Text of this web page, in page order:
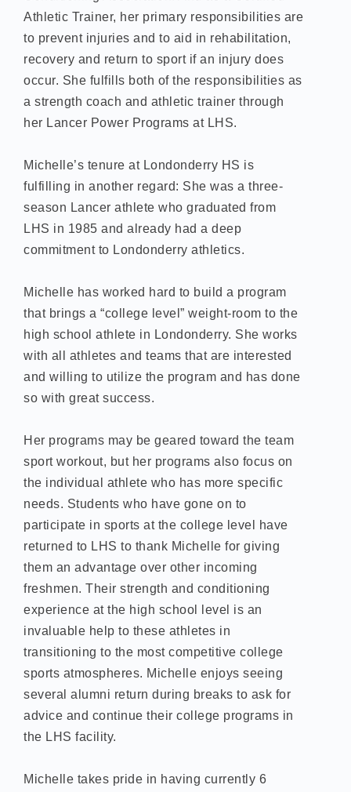
Athletic Trainer, her primary responsibilities are
to prevent injuries and to aid in rehabilitation,
recovery and return to sport if an injury does
occur. She fulfills both of the responsibilities as
a strength coach and athletic trainer through
her Lancer Power Programs at LHS.
Michelle’s tenure at Londonderry HS is
fulfilling in another regard: She was a three-
season Lancer athlete who graduated from
LHS in 1985 and already had a deep
commitment to Londonderry athletics.
Michelle has worked hard to build a program
that brings a “college level” weight-room to the
high school athlete in Londonderry. She works
with all athletes and teams that are interested
and willing to utilize the program and has done
so with great success.
Her programs may be geared toward the team
sport workout, but her programs also focus on
the individual athlete who has more specific
needs. Students who have gone on to
participate in sports at the college level have
returned to LHS to thank Michelle for giving
them an advantage over other incoming
freshmen. Their strength and conditioning
experience at the high school level is an
invaluable help to these athletes in
transitioning to the most competitive college
sports atmospheres. Michelle enjoys seeing
several alumni return during breaks to ask for
advice and continue their college programs in
the LHS facility.
Michelle takes pride in having currently 6